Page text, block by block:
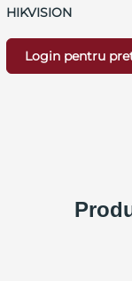
HIKVISION
Login pentru